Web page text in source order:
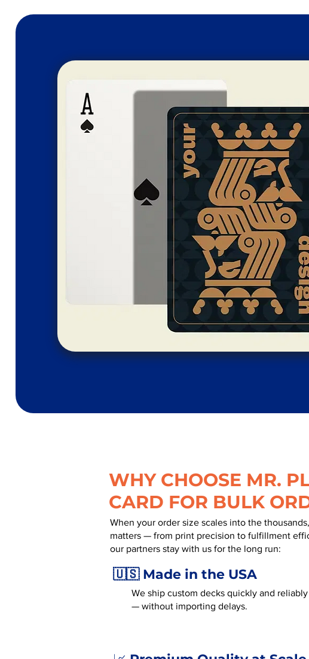
WHY CHOOSE MR.
CARD FOR BULK
When your order size scales into the
matters — from print precision to fulfillment
our partners stay with us for the long run:
🇺🇸 Made in the USA
We ship custom decks quickly and
— without importing delays.